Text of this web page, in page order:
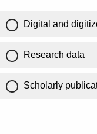
Digital and
Research data
Scholarly